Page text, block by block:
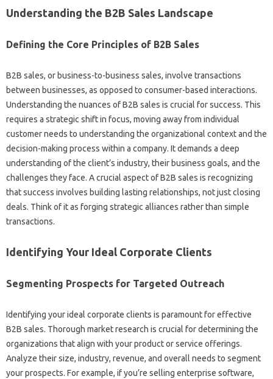
Understanding‍ the‍ B2B Sales‍ Landscape‍
Defining the‍ Core‍ Principles of B2B‍ Sales
B2B sales, or business-to-business sales, involve transactions
between‌ businesses, as opposed‍ to‌ consumer-based interactions.
Understanding the‍ nuances‍ of B2B‌ sales is‌ crucial for‌ success. This‌
requires‍ a‍ strategic‌ shift‌ in focus, moving away from‍ individual
customer‍ needs to understanding‌ the‌ organizational‌ context and the
decision-making‍ process within a company. It demands a deep
understanding‌ of the‌ client’s industry, their business‍ goals, and the
challenges they‍ face. A‍ crucial aspect‌ of B2B‌ sales is‌ recognizing
that success involves‌ building lasting relationships, not just closing‌
deals. Think of it‍ as‍ forging strategic alliances‍ rather‌ than‍ simple
transactions.
Identifying Your Ideal‌ Corporate Clients
Segmenting Prospects for‌ Targeted Outreach‍
Identifying your ideal corporate‌ clients is paramount‍ for effective
B2B sales. Thorough‌ market research‍ is crucial‍ for‌ determining‌ the‍
organizations that‌ align‍ with your product‍ or‌ service offerings.
Analyze their size, industry, revenue, and‍ overall needs to‌ segment
your‍ prospects. For‍ example, if you’re‌ selling‍ enterprise software,